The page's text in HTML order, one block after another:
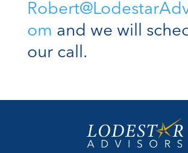
om and we will
our call.